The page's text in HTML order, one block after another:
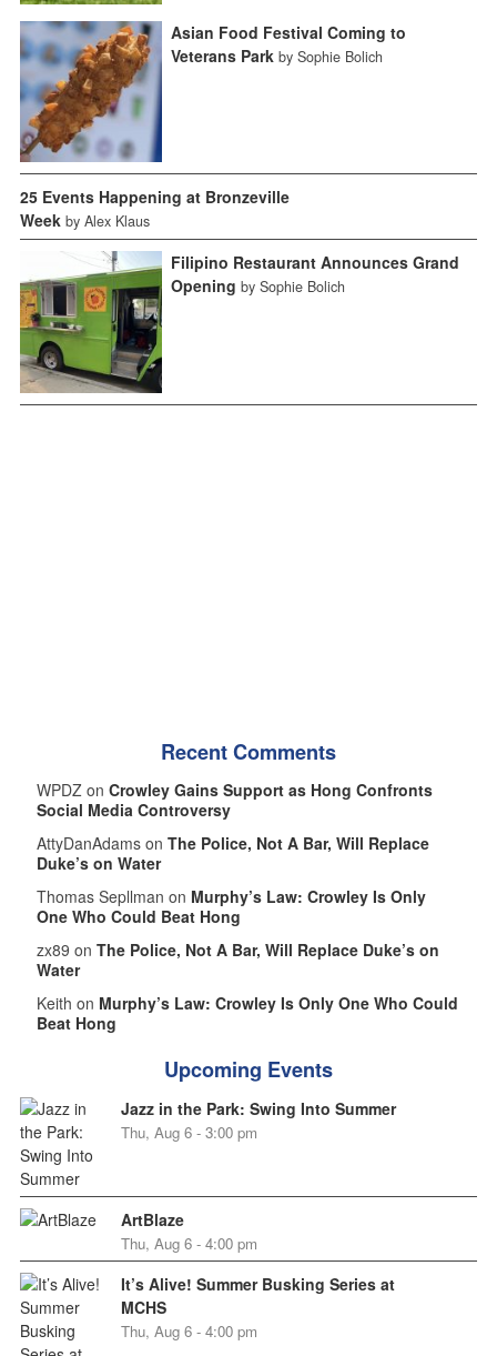
Asian Food Festival Coming to
Veterans Park by Sophie Bolich
25 Events Happening at Bronzeville
Week by Alex Klaus
Filipino Restaurant Announces Grand
Opening by Sophie Bolich
Recent Comments
WPDZ on Crowley Gains Support as Hong Confronts
Social Media Controversy
AttyDanAdams on The Police, Not A Bar, Will Replace
Duke’s on Water
Thomas Sepllman on Murphy’s Law: Crowley Is Only
One Who Could Beat Hong
zx89 on The Police, Not A Bar, Will Replace Duke’s on
Water
Keith on Murphy’s Law: Crowley Is Only One Who Could
Beat Hong
Upcoming Events
Jazz in the Park: Swing Into Summer
Thu, Aug 6 - 3:00 pm
ArtBlaze
Thu, Aug 6 - 4:00 pm
It’s Alive! Summer Busking Series at
MCHS
Thu, Aug 6 - 4:00 pm